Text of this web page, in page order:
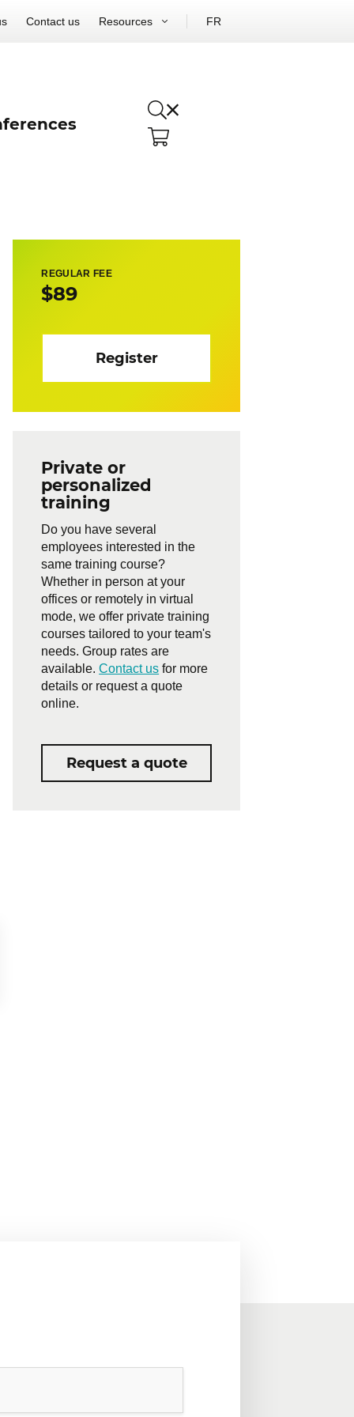
Contact us Resources FR
REGULAR FEE
$89
Register
Private or
personalized
training
Do you have several
employees interested in the
same training course?
Whether in person at your
offices or remotely in virtual
mode, we offer private training
courses tailored to your team's
needs. Group rates are
available.Contact us for more
details or request a quote
online.
Request a quote